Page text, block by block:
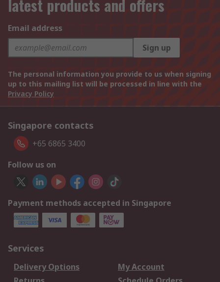
latest products and offers
Email address
Sign up
The personal information you provide to us when signing
up to this mailing list will be processed in line with the
Privacy Policy
Singapore contacts
+65 6865 3400
Follow us on
Payment methods accepted in Singapore
Services
Delivery Options
My Account